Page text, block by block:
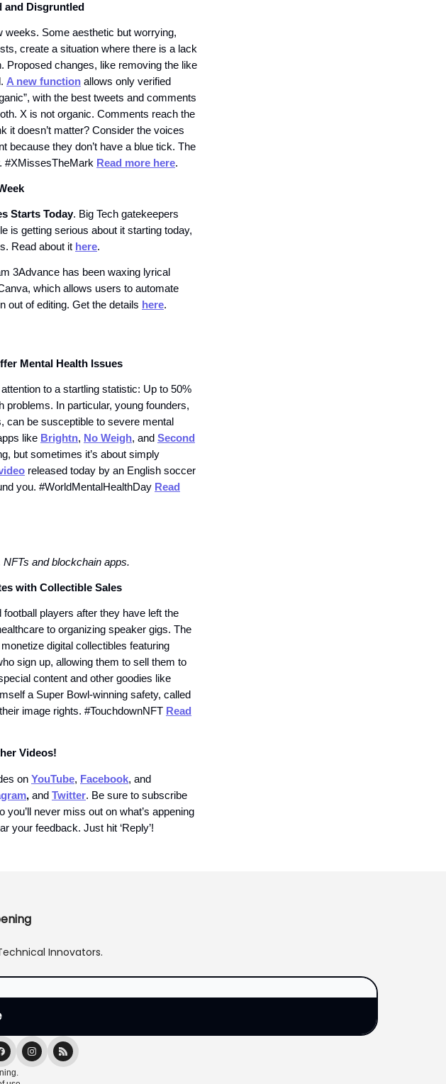
and Disgruntled
weeks. Some aesthetic but worrying,
create a situation where there is a lack
Proposed changes, like removing the like
A new function allows only verified
with the best tweets and comments
X is not organic. Comments reach the
it doesn’t matter? Consider the voices
because they don’t have a blue tick. The
#XMissesTheMark Read more here.
Starts Today. Big Tech gatekeepers
is getting serious about it starting today,
Read about it here.
3Advance has been waxing lyrical
which allows users to automate
out of editing. Get the details here.
Mental Health Issues
to a startling statistic: Up to 50%
problems. In particular, young founders,
can be susceptible to severe mental
like Brightn, No Weigh, and Second
but sometimes it’s about simply
released today by an English soccer
you. #WorldMentalHealthDay Read
NFTs and blockchain apps.
with Collectible Sales
players after they have left the
to organizing speaker gigs. The
digital collectibles featuring
sign up, allowing them to sell them to
content and other goodies like
a Super Bowl-winning safety, called
image rights. #TouchdownNFT Read
Videos!
on YouTube, Facebook, and
, and Twitter. Be sure to subscribe
never miss out on what’s appening
your feedback. Just hit ‘Reply’!
Innovators.